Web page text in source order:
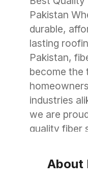
Pakistan
durable,
lasting
Pakistan,
become the
industries
we are
quality fiber
withstand
weather
About